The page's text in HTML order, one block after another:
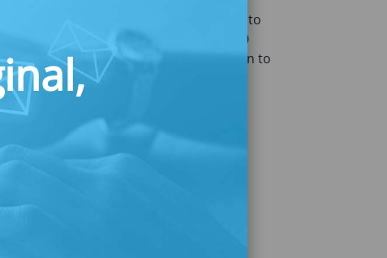
focused on a different approach to
in four households does not have $400
June 14, 2018, we turned our attention to
build customer-centric savings tools.